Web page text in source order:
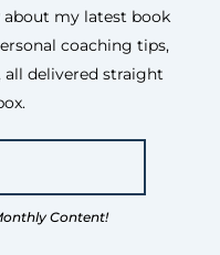
my latest book
coaching tips,
all delivered straight
Content!